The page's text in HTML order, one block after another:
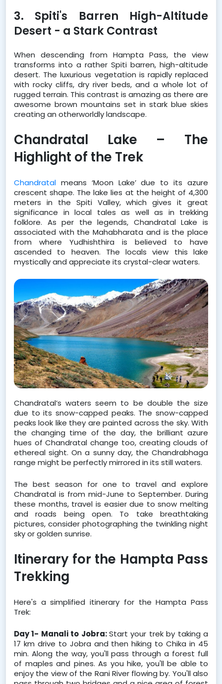
3. Spiti's Barren High-Altitude
Desert - a Stark Contrast
When descending from Hampta Pass, the view
transforms into a rather Spiti barren, high-altitude
desert. The luxurious vegetation is rapidly replaced
with rocky cliffs, dry river beds, and a whole lot of
rugged terrain. This contrast is amazing as there are
awesome brown mountains set in stark blue skies
creating an otherworldly landscape.
Chandratal Lake – The
Highlight of the Trek
Chandratal means ‘Moon Lake’ due to its azure
crescent shape. The lake lies at the height of 4,300
meters in the Spiti Valley, which gives it great
significance in local tales as well as in trekking
folklore. As per the legends, Chandratal Lake is
associated with the Mahabharata and is the place
from where Yudhishthira is believed to have
ascended to heaven. The locals view this lake
mystically and appreciate its crystal-clear waters.
Chandratal’s waters seem to be double the size
due to its snow-capped peaks. The snow-capped
peaks look like they are painted across the sky. With
the changing time of the day, the brilliant azure
hues of Chandratal change too, creating clouds of
ethereal sight. On a sunny day, the Chandrabhaga
range might be perfectly mirrored in its still waters.
The best season for one to travel and explore
Chandratal is from mid-June to September. During
these months, travel is easier due to snow melting
and roads being open. To take breathtaking
pictures, consider photographing the twinkling night
sky or golden sunrise.
Itinerary for the Hampta Pass
Trekking
Here's a simplified itinerary for the Hampta Pass
Trek:
Day 1- Manali to Jobra: Start your trek by taking a
17 km drive to Jobra and then hiking to Chika in 45
min. Along the way, you'll pass through a forest full
of maples and pines. As you hike, you'll be able to
enjoy the view of the Rani River flowing by. You'll also